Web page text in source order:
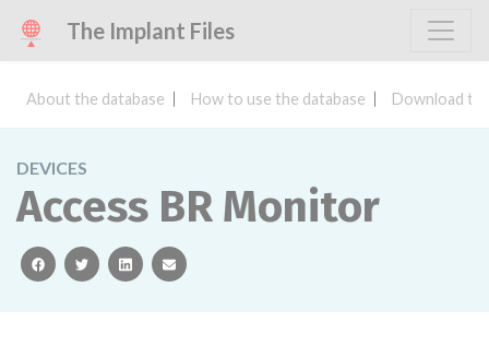
The Implant Files
About the database How to use the database Download
DEVICES
Access BR Monitor
facebooktwitterlinkedinemail